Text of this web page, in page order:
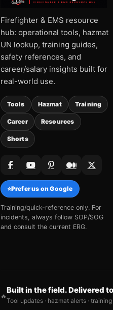
Firefighter & EMS resource
hub: operational tools, hazmat
UN lookup, training guides,
safety references, and
career/salary insights built for
real-world use.
Tools Hazmat Training
Career Resources
Shorts
⭐Prefer us on Google
Training/quick-reference only. For
incidents, always follow SOP/SOG
and consult the current ERG.
🔥
Built in the field. Delivered
Tool updates · hazmat alerts ·